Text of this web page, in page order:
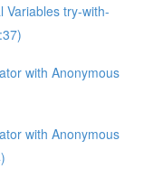
Variables try-with-
with Anonymous
with Anonymous